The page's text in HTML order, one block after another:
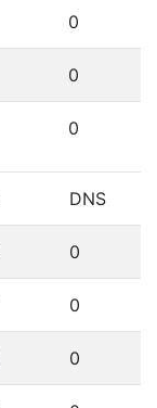
0
0
0
DNS
0
0
0